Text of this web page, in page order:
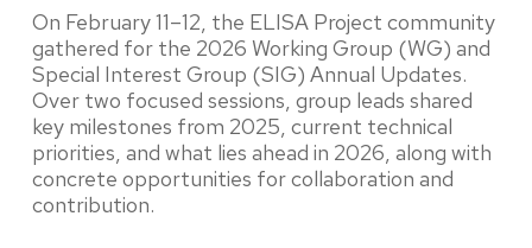
On February 11–12, the ELISA Project community
gathered for the 2026 Working Group (WG) and
Special Interest Group (SIG) Annual Updates.
Over two focused sessions, group leads shared
key milestones from 2025, current technical
priorities, and what lies ahead in 2026, along with
concrete opportunities for collaboration and
contribution.